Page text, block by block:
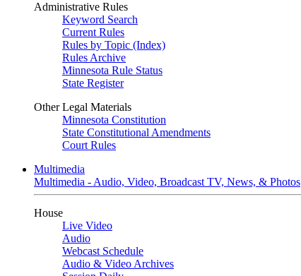
Administrative Rules
Keyword Search
Current Rules
Rules by Topic (Index)
Rules Archive
Minnesota Rule Status
State Register
Other Legal Materials
Minnesota Constitution
State Constitutional Amendments
Court Rules
Multimedia
Multimedia - Audio, Video, Broadcast TV, News, & Photos
House
Live Video
Audio
Webcast Schedule
Audio & Video Archives